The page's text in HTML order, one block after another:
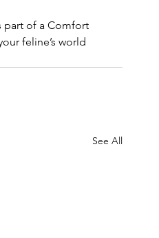
part of a Comfort
feline’s world
See All